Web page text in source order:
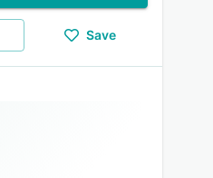
Save